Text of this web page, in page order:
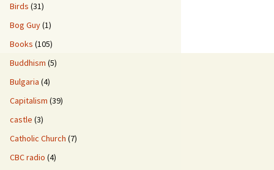
Birds (31)
Bog Guy(1)
Books (105)
Buddhism (5)
Bulgaria (4)
Capitalism (39)
castle (3)
Catholic Church (7)
CBC radio (4)